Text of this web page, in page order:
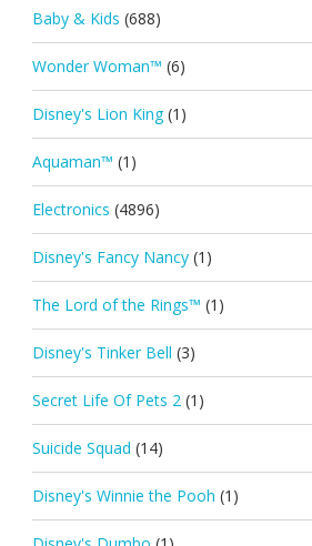
Baby & Kids (688)
Wonder Woman™ (6)
Disney's Lion King (1)
Aquaman™ (1)
Electronics (4896)
Disney's Fancy Nancy (1)
The Lord of the Rings™ (1)
Disney's Tinker Bell (3)
Secret Life Of Pets 2 (1)
Suicide Squad (14)
Disney's Winnie the Pooh (1)